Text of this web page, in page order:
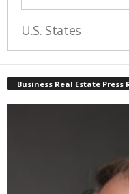
U.S. States
Business Real Estate Press